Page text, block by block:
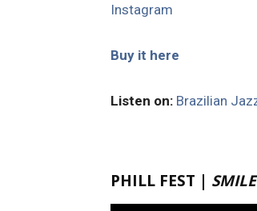
Instagram
Buy it here
Listen on: Brazilian
PHILL FEST |